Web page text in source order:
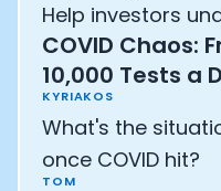
Help investors
COVID Chaos:
10,000 Tests a
KYRIAKOS
What's the
once COVID hit?
TOM